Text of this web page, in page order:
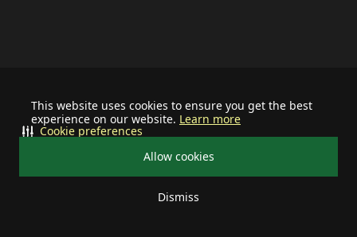
This website uses cookies to ensure you get the best
experience on our website. Learn more
Allow cookies
Dismiss
Cookie preferences